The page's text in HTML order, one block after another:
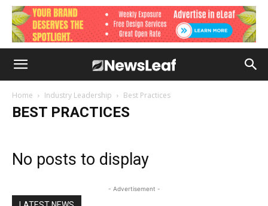
Home Industry Leadership Best Practices
BEST PRACTICES
No posts to display
- Advertisement -